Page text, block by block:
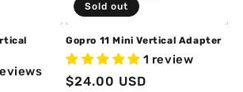
Sold out
Gopro 11 Mini Vertical Adapter
1 review
Regular
$24.00 USD